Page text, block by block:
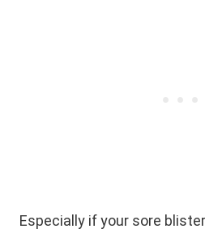
Especially if your sore